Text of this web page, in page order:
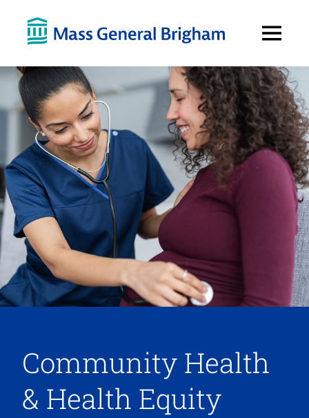
Menu
Community Health
& Health Equity